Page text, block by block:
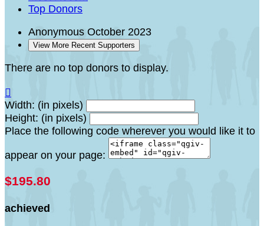
Top Donors
Anonymous October 2023
View More Recent Supporters
There are no top donors to display.

Width: (in pixels)
Height: (in pixels)
Place the following code wherever you would like it to
appear on your page:
$195.80
achieved